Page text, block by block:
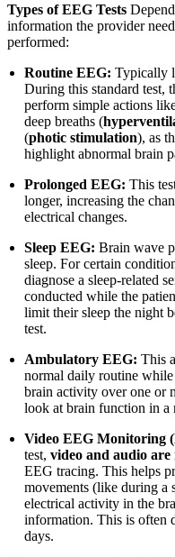
Types of EEG Tests
information the provider
performed:
Routine EEG: Typically
During this standard test,
perform simple actions
deep breaths (
(photic stimulation), as
highlight abnormal brain
Prolonged EEG: This
longer, increasing the
electrical changes.
Sleep EEG: Brain wave
sleep. For certain
diagnose a sleep-related
conducted while the
limit their sleep the night
test.
Ambulatory EEG: This
normal daily routine
brain activity over one or
look at brain function in a
Video EEG Monitoring
test,video and audio
EEG tracing. This helps
movements (like during a
electrical activity in the
information. This is often
days.